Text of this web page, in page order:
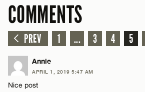
COMMENTS
PREV 1 ... 3 4 5
Annie
APRIL 1, 2019 5:47 AM
Nice post